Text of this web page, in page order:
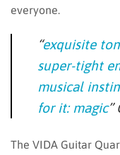
everyone.
“exquisite
super-tight
musical
for it: magic”
The VIDA Guitar